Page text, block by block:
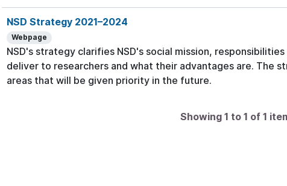
NSD Strategy 2021–2024
Webpage
NSD's strategy clarifies NSD's social mission,
deliver to researchers and what their advantages are. The
areas that will be given priority in the future.
Showing 1 to 1 of 1